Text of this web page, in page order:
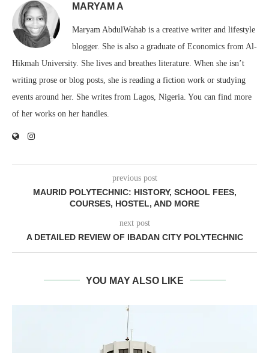
MARYAM A
Maryam AbdulWahab is a creative writer and lifestyle
blogger. She is also a graduate of Economics from Al-
Hikmah University. She lives and breathes literature. When she isn’t
writing prose or blog posts, she is reading a fiction work or studying
events around her. She writes from Lagos, Nigeria. You can find more
of her works on her handles.
previous post
MAURID POLYTECHNIC: HISTORY, SCHOOL FEES,
COURSES, HOSTEL, AND MORE
next post
A DETAILED REVIEW OF IBADAN CITY POLYTECHNIC
YOU MAY ALSO LIKE